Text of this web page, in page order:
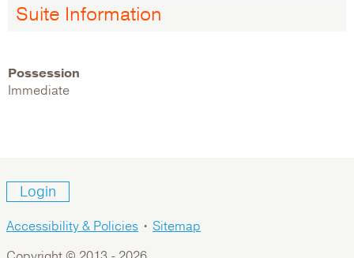
Suite Information
Possession
Immediate
Login
Accessibility & Policies • Sitemap